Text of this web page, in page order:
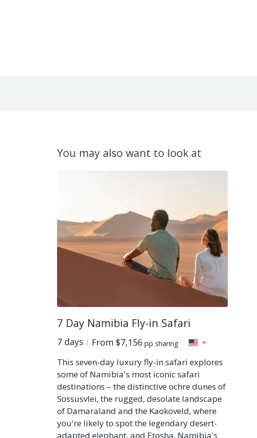
You may also want to look at
7 Day Namibia Fly-in Safari
7 days From $7,156 pp sharing
This seven-day luxury fly-in safari explores
some of Namibia's most iconic safari
destinations – the distinctive ochre dunes of
Sossusvlei, the rugged, desolate landscape
of Damaraland and the Kaokoveld, where
you're likely to spot the legendary desert-
adapted elephant, and Etosha, Namibia's